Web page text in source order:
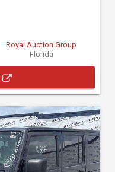
Royal Auction Group
Florida